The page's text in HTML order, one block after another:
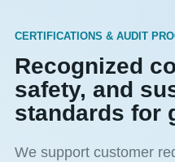
CERTIFICATIONS & AUDIT
Recognized
safety, and
standards for
We support customer